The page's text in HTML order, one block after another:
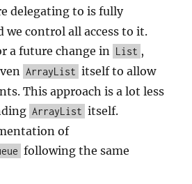
delegating to is fully
we control all access to it.
a future change in List ,
ArrayList itself to allow
This approach is a lot less
ArrayList itself.
of
following the same